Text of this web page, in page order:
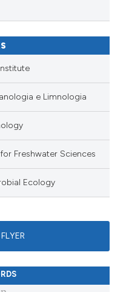
e Limnologia
Freshwater Sciences
Ecology